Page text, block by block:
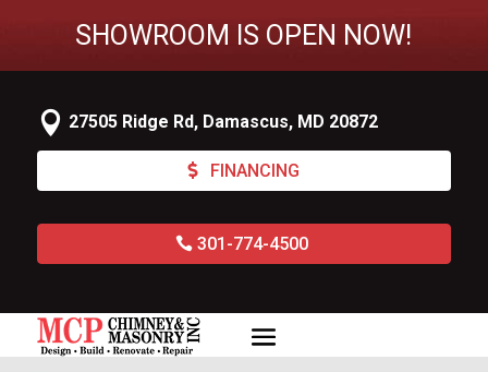
SHOWROOM IS OPEN NOW!
 27505 Ridge Rd, Damascus, MD 20872
FINANCING
301-774-4500